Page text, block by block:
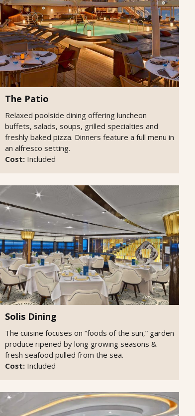
The Patio
Relaxed poolside dining offering luncheon
buffets, salads, soups, grilled specialties and
freshly baked pizza. Dinners feature a full menu in
an alfresco setting.
Cost: Included
Solis Dining
The cuisine focuses on “foods of the sun,” garden
produce ripened by long growing seasons &
fresh seafood pulled from the sea.
Cost: Included